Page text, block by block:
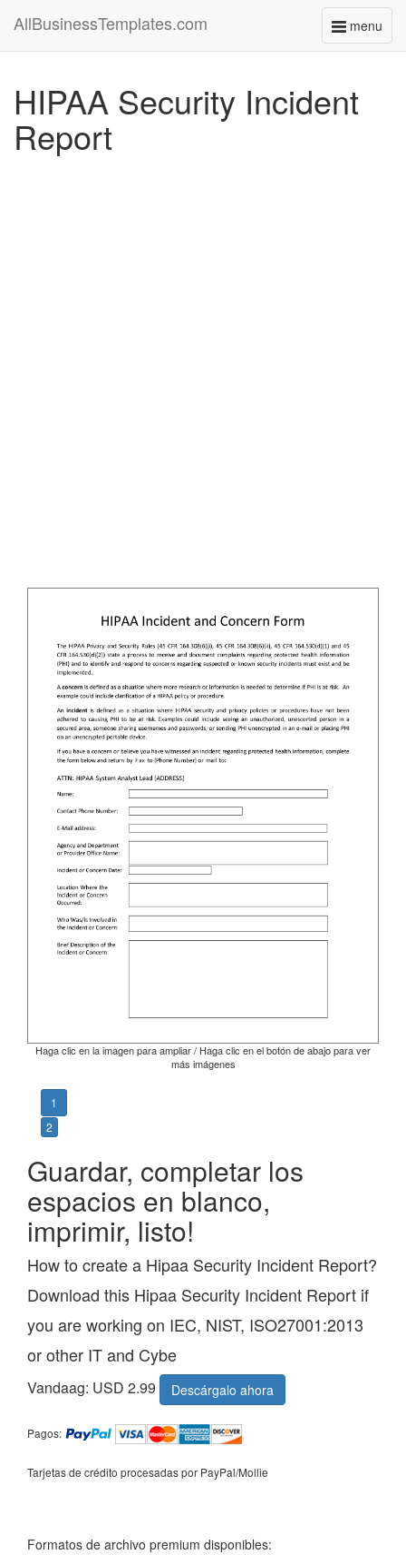
menu
Toggle
AllBusinessTemplates.com
HIPAA Security Incident
Report
Haga clic en la imagen para ampliar / Haga clic en el botón de abajo para ver
más imágenes
1
2
Guardar, completar los
espacios en blanco,
imprimir, listo!
How to create a Hipaa Security Incident Report?
Download this Hipaa Security Incident Report if
you are working on IEC, NIST, ISO27001:2013
or other IT and Cybe
Vandaag: USD 2.99 Descárgalo ahora
Pagos:
Tarjetas de crédito procesadas por PayPal/Mollie
Formatos de archivo premium disponibles: